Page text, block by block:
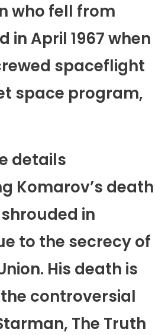
who fell from
in April 1967 when
spaceflight
space program,
details
Komarov’s death
in
to the secrecy of
His death is
controversial
The Truth